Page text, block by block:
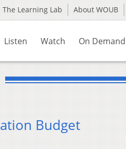
The Learning Lab About WOUB
Listen Watch On Demand
Budget